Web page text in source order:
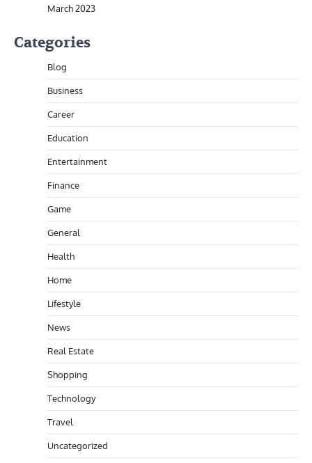
March 2023
Categories
Blog
Business
Career
Education
Entertainment
Finance
Game
General
Health
Home
Lifestyle
News
Real Estate
Shopping
Technology
Travel
Uncategorized